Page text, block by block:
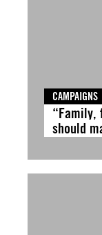
CAMPAIGNS
“Family,
should